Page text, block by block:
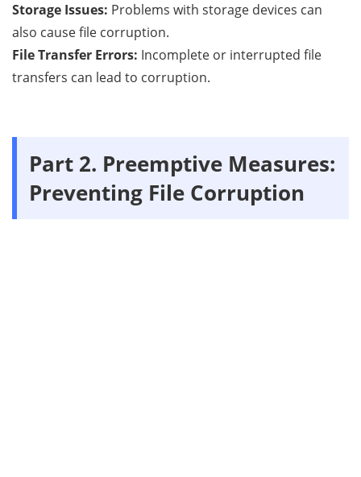
Storage Issues: Problems with storage devices can
also cause file corruption.
File Transfer Errors: Incomplete or interrupted file
transfers can lead to corruption.
Part 2. Preemptive Measures:
Preventing File Corruption